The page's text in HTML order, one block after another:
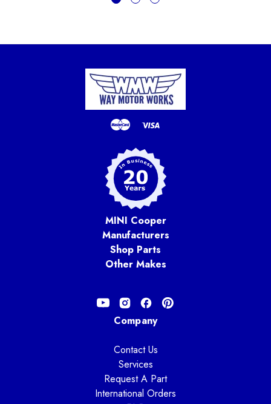
MINI Cooper
Manufacturers
Shop Parts
Other Makes
Company
Contact Us
Services
Request A Part
International Orders